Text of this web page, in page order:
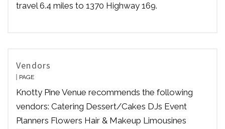
travel 6.4 miles to 1370 Highway 169.
Vendors
PAGE
Knotty Pine Venue recommends the following
vendors: Catering Dessert/Cakes DJs Event
Planners Flowers Hair & Makeup Limousines